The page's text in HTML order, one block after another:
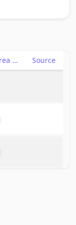
Therapeutic Area Source